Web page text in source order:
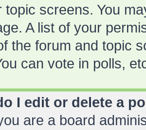
topic screens. You
A list of your
the forum and topic
can vote in polls,
I edit or delete a
are a board